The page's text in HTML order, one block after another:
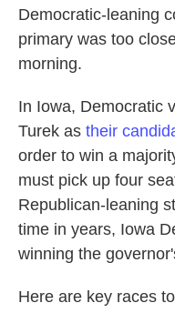
Democratic-leaning
primary was too
morning.
In Iowa, Democratic
Turek as their
order to win a
must pick up four
Republican-leaning
time in years, Iowa
winning the
Here are key races